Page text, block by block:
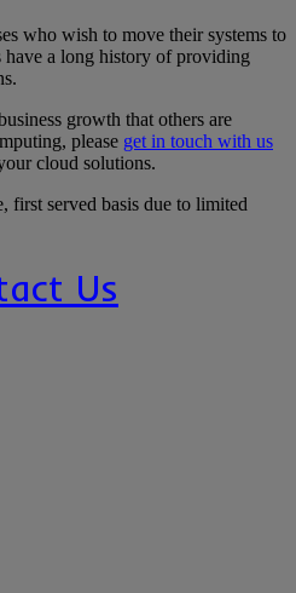
who wish to move their systems to
have a long history of providing
growth that others are
please get in touch with us
cloud solutions.
first served basis due to limited
Us